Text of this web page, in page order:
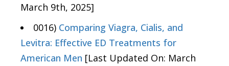
March 9th, 2025]
0016) Comparing Viagra, Cialis, and
Levitra: Effective ED Treatments for
American Men [Last Updated On: March